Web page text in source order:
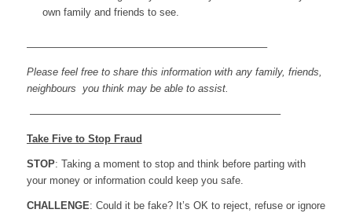
own family and friends to see.
———————————————————————–
Please feel free to share this information with any family, friends,
neighbours you think may be able to assist.
————————————————————————–
Take Five to Stop Fraud
STOP: Taking a moment to stop and think before parting with
your money or information could keep you safe.
CHALLENGE: Could it be fake? It’s OK to reject, refuse or ignore